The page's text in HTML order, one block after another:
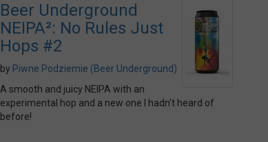
Beer Underground
NEIPA²: No Rules Just
Hops #2
by Piwne Podziemie (Beer Underground)
A smooth and juicy NEIPA with an
experimental hop and a new one I hadn't heard of
before!